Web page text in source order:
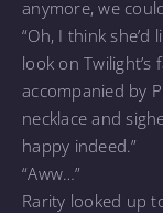
anymore, we
“Oh, I think she’d
look on Twilight’s
accompanied by
necklace and
happy indeed.”
“Aww…”
Rarity looked up